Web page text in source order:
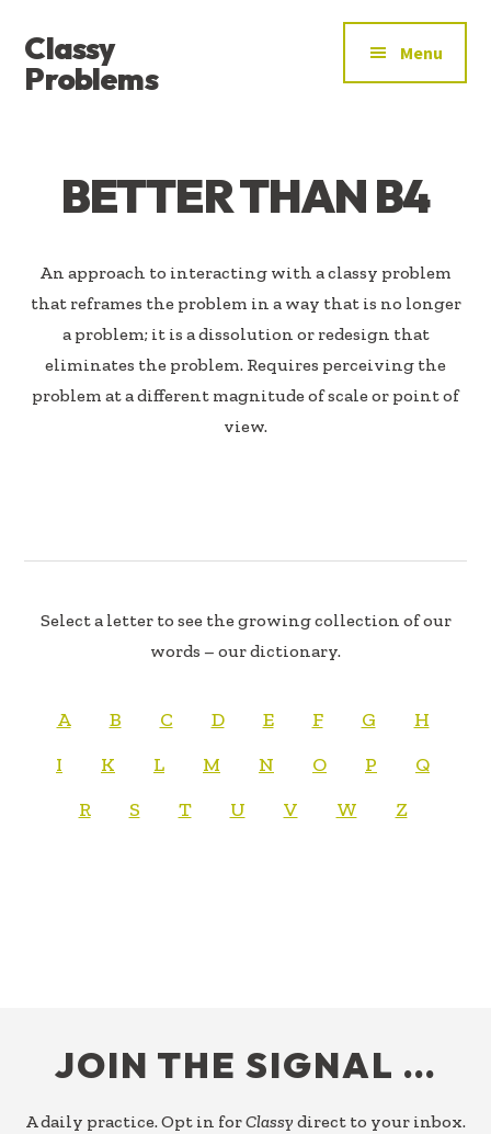
main
content
footer
MENU
Classy
Problems
SIGNAL
Menu
BETTER THAN B4
An approach to interacting with a classy problem
that reframes the problem in a way that is no longer
a problem; it is a dissolution or redesign that
eliminates the problem. Requires perceiving the
problem at a different magnitude of scale or point of
view.
Select a letter to see the growing collection of our
words – our dictionary.
A B C D E F G
H
I
K L M N O P
Q
R
S T U V W Z
JOIN THE SIGNAL …
A daily practice. Opt in forClassy direct to your inbox.